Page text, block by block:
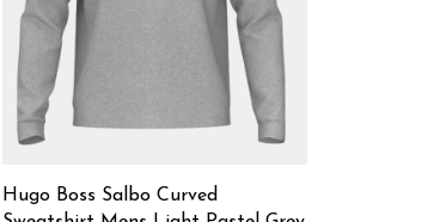
Hugo Boss Salbo Curved